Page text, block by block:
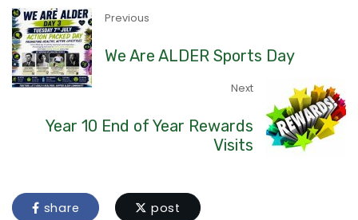
Previous
We Are ALDER Sports Day
Next
Year 10 End of Year Rewards
Visits
share post